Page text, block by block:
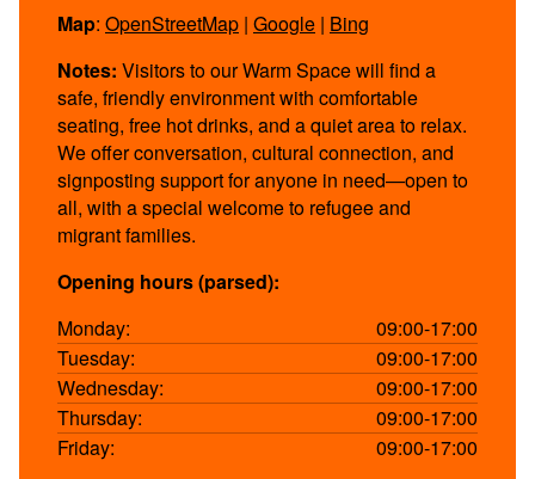
Map: OpenStreetMap | Google | Bing
Notes: Visitors to our Warm Space will find a
safe, friendly environment with comfortable
seating, free hot drinks, and a quiet area to relax.
We offer conversation, cultural connection, and
signposting support for anyone in need—open to
all, with a special welcome to refugee and
migrant families.
Opening hours (parsed):
Monday:
09:00-17:00
Tuesday:
09:00-17:00
Wednesday:
09:00-17:00
Thursday:
09:00-17:00
Friday:
09:00-17:00